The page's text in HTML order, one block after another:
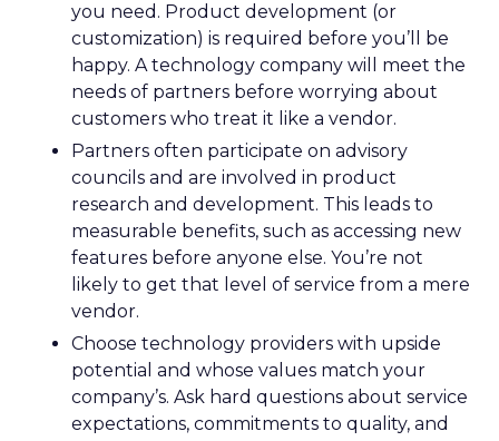
you need. Product development (or
customization) is required before you’ll be
happy. A technology company will meet the
needs of partners before worrying about
customers who treat it like a vendor.
Partners often participate on advisory
councils and are involved in product
research and development. This leads to
measurable benefits, such as accessing new
features before anyone else. You’re not
likely to get that level of service from a mere
vendor.
Choose technology providers with upside
potential and whose values match your
company’s. Ask hard questions about service
expectations, commitments to quality, and